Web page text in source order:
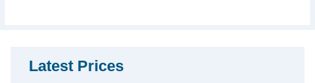
Latest Prices